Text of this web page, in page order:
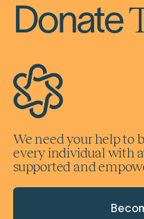
Donate
We need your help to
every individual with
supported and